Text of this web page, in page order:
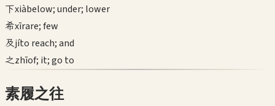
下xiàbelow; under; lower
希xīrare; few
及jíto reach; and
之zhīof; it; go to
素履之往